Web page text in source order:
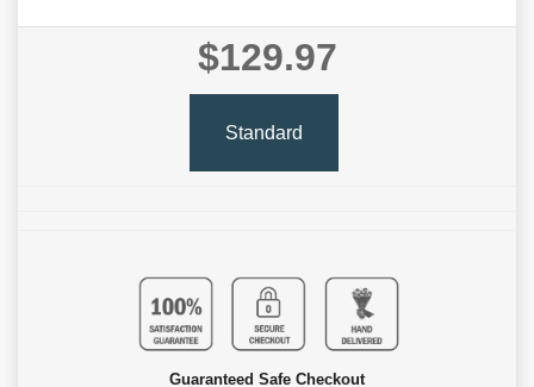
$129.97
Standard
Guaranteed Safe Checkout